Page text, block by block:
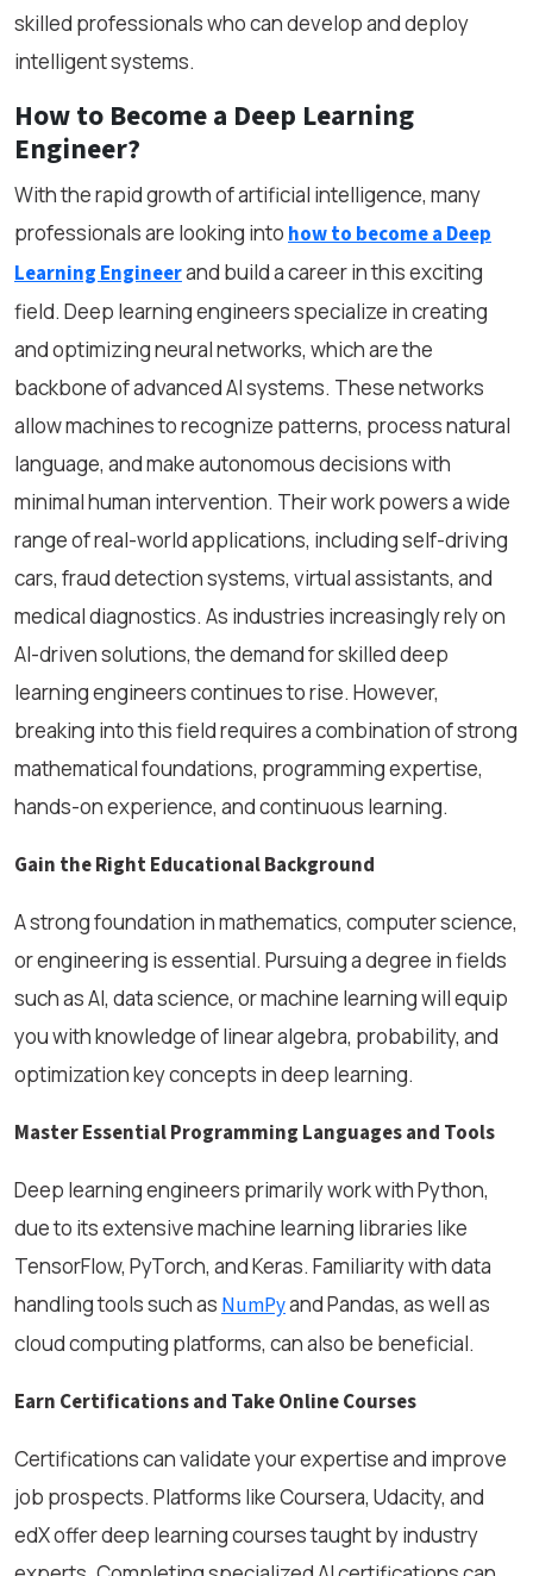
skilled professionals who can develop and deploy
intelligent systems.
How to Become a Deep Learning
Engineer?
With the rapid growth of artificial intelligence, many
professionals are looking intohow to become a Deep
Learning Engineerand build a career in this exciting
field. Deep learning engineers specialize in creating
and optimizing neural networks, which are the
backbone of advanced AI systems. These networks
allow machines to recognize patterns, process natural
language, and make autonomous decisions with
minimal human intervention. Their work powers a wide
range of real-world applications, including self-driving
cars, fraud detection systems, virtual assistants, and
medical diagnostics. As industries increasingly rely on
AI-driven solutions, the demand for skilled deep
learning engineers continues to rise. However,
breaking into this field requires a combination of strong
mathematical foundations, programming expertise,
hands-on experience, and continuous learning.
Gain the Right Educational Background
A strong foundation in mathematics, computer science,
or engineering is essential. Pursuing a degree in fields
such as AI, data science, or machine learning will equip
you with knowledge of linear algebra, probability, and
optimization key concepts in deep learning.
Master Essential Programming Languages and Tools
Deep learning engineers primarily work with Python,
due to its extensive machine learning libraries like
TensorFlow, PyTorch, and Keras. Familiarity with data
handling tools such asNumPyand Pandas, as well as
cloud computing platforms, can also be beneficial.
Earn Certifications and Take Online Courses
Certifications can validate your expertise and improve
job prospects. Platforms like Coursera, Udacity, and
edX offer deep learning courses taught by industry